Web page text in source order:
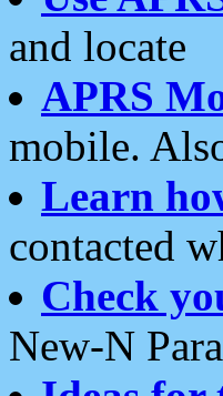
and locate
APRS
mobile.
Learn
contacted
Check
New-N